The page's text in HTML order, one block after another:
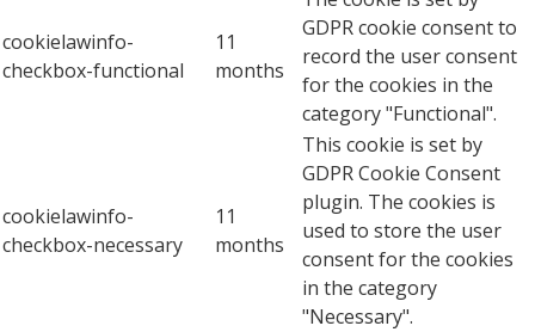
cookielawinfo-
checkbox-functional
11
months
GDPR cookie consent to
record the user consent
for the cookies in the
category "Functional".
cookielawinfo-
checkbox-necessary
11
months
This cookie is set by
GDPR Cookie Consent
plugin. The cookies is
used to store the user
consent for the cookies
in the category
"Necessary".